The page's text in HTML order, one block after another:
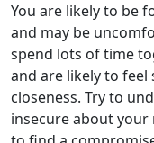
You are likely to be
and may be
spend lots of time
and are likely to
closeness. Try to
insecure about